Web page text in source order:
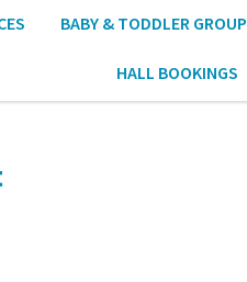
BABY & TODDLER GROUP
HALL BOOKINGS